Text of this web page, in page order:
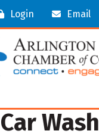
Login Email
Wash